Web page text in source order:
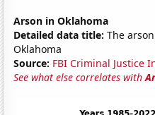
Arson in Oklahoma
Detailed data title: The
Oklahoma
Source: FBI Criminal Justice
See what else correlates with